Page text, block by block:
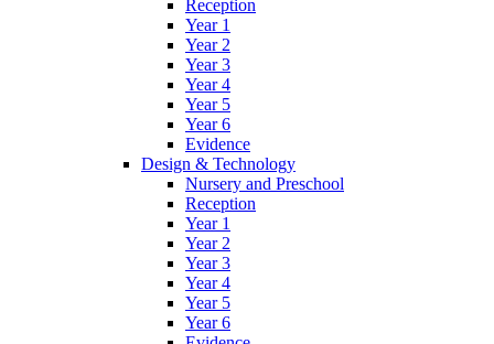
Reception
Year 1
Year 2
Year 3
Year 4
Year 5
Year 6
Evidence
Design & Technology
Nursery and Preschool
Reception
Year 1
Year 2
Year 3
Year 4
Year 5
Year 6